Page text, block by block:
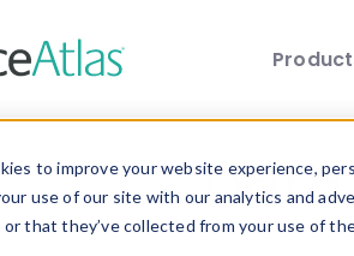
to improve your website experience,
use of our site with our analytics and
that they’ve collected from your use of